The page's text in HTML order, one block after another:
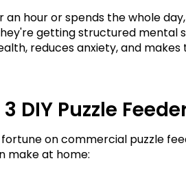
an hour or spends the whole
getting structured mental
reduces anxiety, and
DIY Puzzle
on commercial puzzle
make at home: